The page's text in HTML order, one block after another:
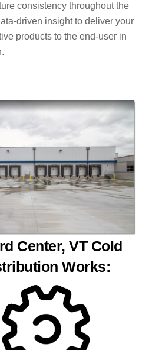
consistency throughout the
driven insight to deliver your
products to the end-user in
Center, VT Cold
Works: